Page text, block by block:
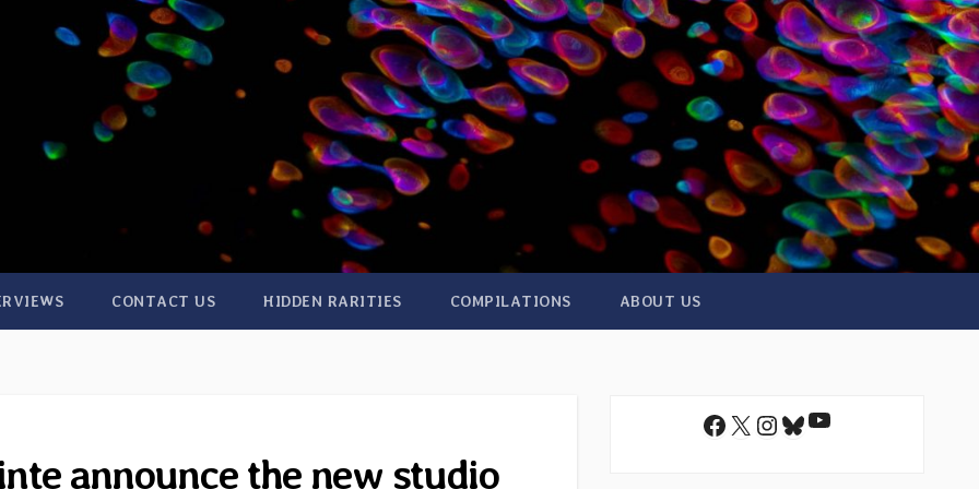
CONTACT US HIDDEN RARITIES COMPILATIONS ABOUT US
announce the new studio
Facebook
X Instagram
Bluesky
YouTube